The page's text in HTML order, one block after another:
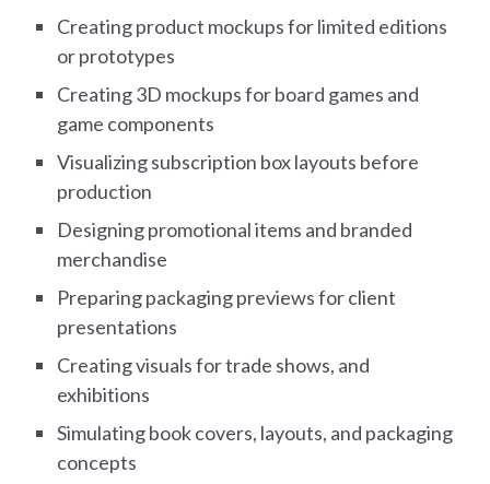
Creating product mockups for limited editions
or prototypes
Creating 3D mockups for board games and
game components
Visualizing subscription box layouts before
production
Designing promotional items and branded
merchandise
Preparing packaging previews for client
presentations
Creating visuals for trade shows, and
exhibitions
Simulating book covers, layouts, and packaging
concepts